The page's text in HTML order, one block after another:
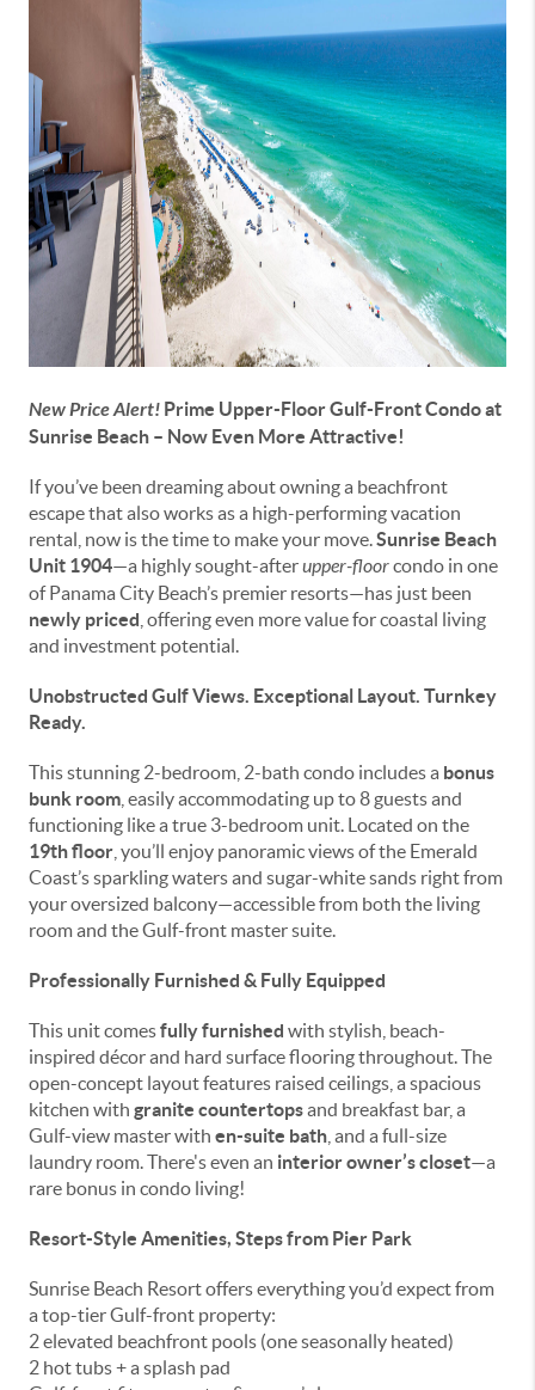
New Price Alert! Prime Upper-Floor Gulf-Front Condo at
Sunrise Beach – Now Even More Attractive!
If you’ve been dreaming about owning a beachfront
escape that also works as a high-performing vacation
rental, now is the time to make your move.Sunrise Beach
Unit 1904—a highly sought-afterupper-floorcondo in one
of Panama City Beach’s premier resorts—has just been
newly priced , offering even more value for coastal living
and investment potential.
Unobstructed Gulf Views. Exceptional Layout. Turnkey
Ready.
This stunning 2-bedroom, 2-bath condo includes a bonus
bunk room , easily accommodating up to 8 guests and
functioning like a true 3-bedroom unit. Located on the
19th floor , you’ll enjoy panoramic views of the Emerald
Coast’s sparkling waters and sugar-white sands right from
your oversized balcony—accessible from both the living
room and the Gulf-front master suite.
Professionally Furnished & Fully Equipped
This unit comesfully furnished with stylish, beach-
inspired décor and hard surface flooring throughout. The
open-concept layout features raised ceilings, a spacious
kitchen with granite countertopsand breakfast bar, a
Gulf-view master with en-suite bath , and a full-size
laundry room. There's even an interior owner’s closet—a
rare bonus in condo living!
Resort-Style Amenities, Steps from Pier Park
Sunrise Beach Resort offers everything you’d expect from
a top-tier Gulf-front property:
2 elevated beachfront pools (one seasonally heated)
2 hot tubs + a splash pad